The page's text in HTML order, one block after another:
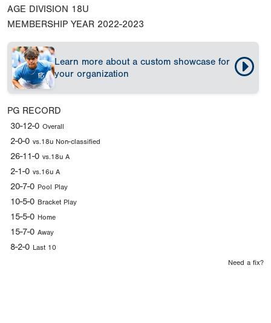
AGE DIVISION 18U
MEMBERSHIP YEAR 2022-2023
Learn more about a custom showcase for
your organization
PG RECORD
30-12-0 Overall
2-0-0 vs.18u Non-classified
26-11-0 vs.18u A
2-1-0 vs.16u A
20-7-0 Pool Play
10-5-0 Bracket Play
15-5-0 Home
15-7-0 Away
8-2-0 Last 10
Need a fix?